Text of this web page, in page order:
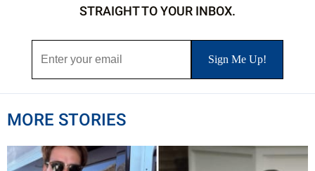
STRAIGHT TO YOUR INBOX.
MORE STORIES